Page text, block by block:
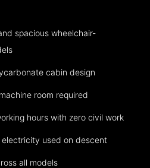
spacious wheelchair-
cabin design
room required
hours with zero civil work
used on descent
all models